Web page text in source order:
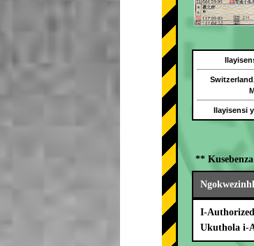
Ilayisensi
**
I-
Ukuthola i-